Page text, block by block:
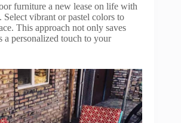
furniture a new lease on life with
Select vibrant or pastel colors to
This approach not only saves
a personalized touch to your